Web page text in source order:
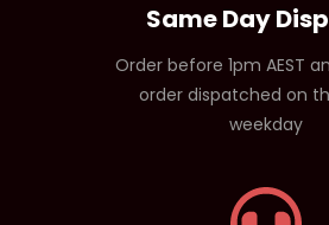
Same Day
Order before 1pm AEST
order dispatched on
weekday